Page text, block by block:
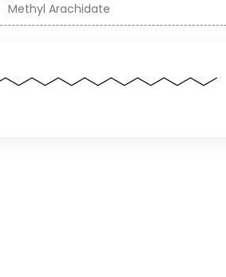
Methyl Arachidate